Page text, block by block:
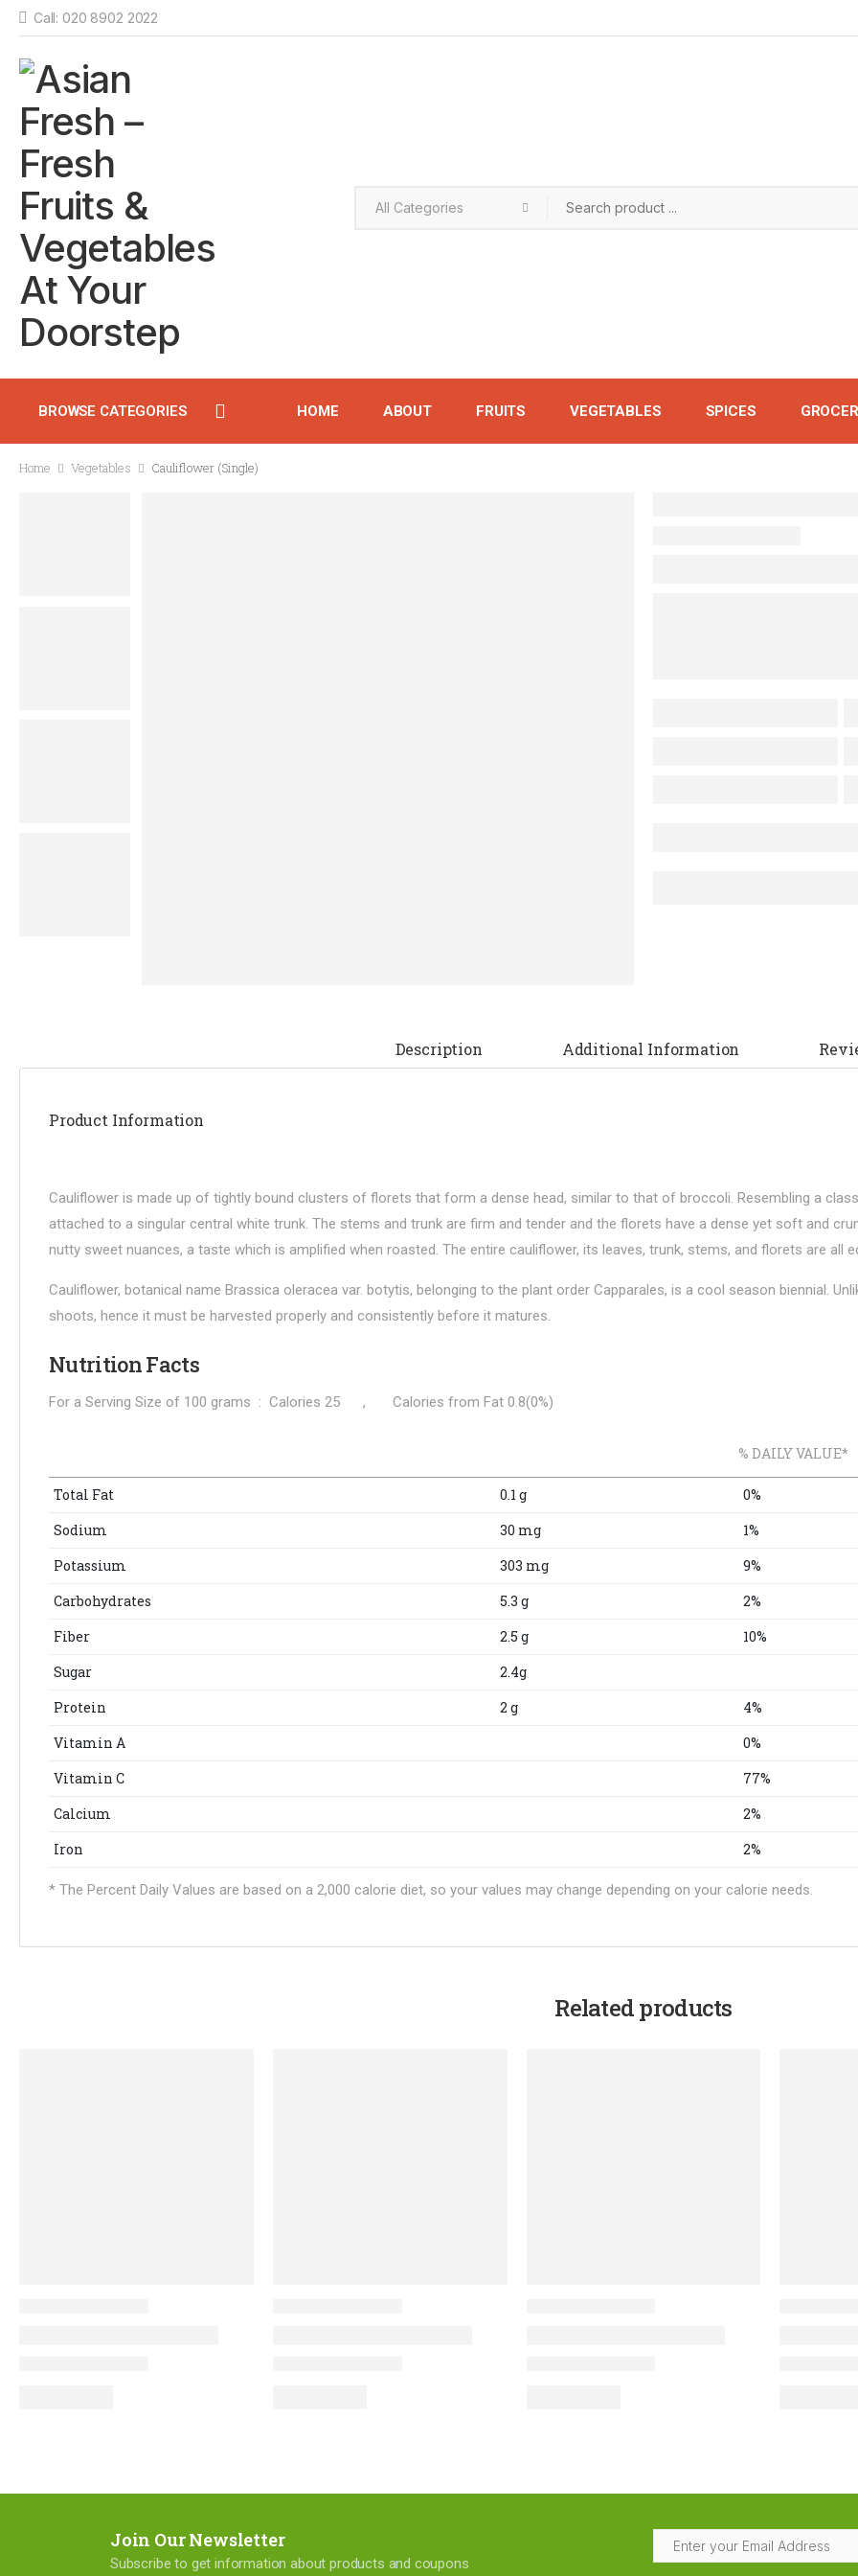
Call: 020 8902 2022
BROWSE CATEGORIES HOME ABOUT FRUITS VEGETABLES SPICES
Home Vegetables Cauliflower (Single)
Description Additional Information
Product Information
Cauliflower is made up of tightly bound clusters of florets that form a dense head, similar to that of broccoli. Resembling a
attached to a singular central white trunk. The stems and trunk are firm and tender and the florets have a dense yet soft and
nutty sweet nuances, a taste which is amplified when roasted. The entire cauliflower, its leaves, trunk, stems, and florets are all
Cauliflower, botanical name Brassica oleracea var. botytis, belonging to the plant order Capparales, is a cool season biennial.
shoots, hence it must be harvested properly and consistently before it matures.
Nutrition Facts
For a Serving Size of 100 grams : Calories 25 , Calories from Fat 0.8(0%)
% DAILY VALUE*
Total Fat 0.1 g
0%
Sodium
30 mg
1%
Potassium
303 mg
9%
Carbohydrates
5.3 g
2%
Fiber
2.5 g
10%
Sugar
2.4g
Protein
2 g
4%
Vitamin A
0%
Vitamin C
77%
Calcium
2%
Iron
2%
* The Percent Daily Values are based on a 2,000 calorie diet, so your values may change depending on your calorie needs.
Related products
Join Our Newsletter
Subscribe to get information about products and coupons